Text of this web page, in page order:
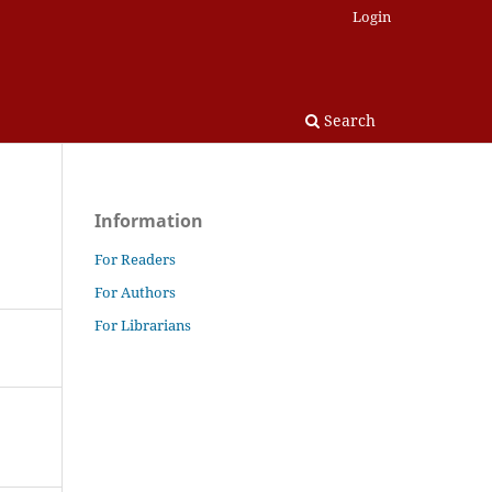
Search
Login
Information
For Readers
For Authors
For Librarians